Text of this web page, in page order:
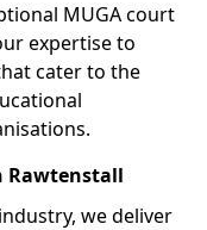
MUGA court
expertise to
cater to the
Rawtenstall
we deliver